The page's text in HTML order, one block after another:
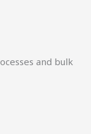
and bulk